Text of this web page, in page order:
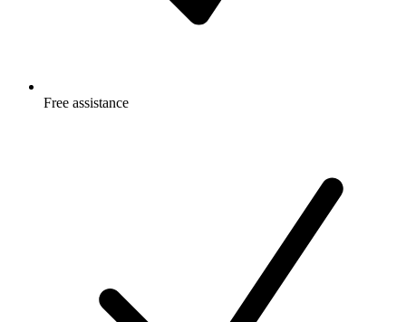
Free assistance